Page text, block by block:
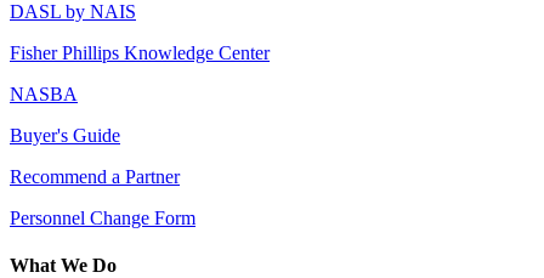
DASL by NAIS
Fisher Phillips Knowledge Center
NASBA
Buyer's Guide
Recommend a Partner
Personnel Change Form
What We Do